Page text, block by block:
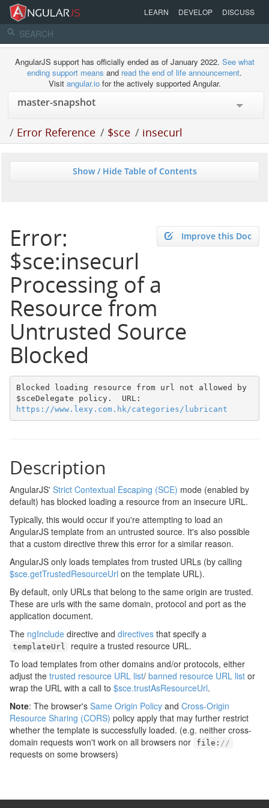
LEARN DEVELOP DISCUSS
AngularJS support has officially ended as of January 2022. See what
ending support means and read the end of life announcement.
Visit angular.iofor the actively supported Angular.
/ Error Reference / $sce / insecurl
Show / Hide Table of Contents
Improve this Doc
Error:
$sce:insecurl
Processing of a
Resource from
Untrusted Source
Blocked
Blocked loading resource from url not allowed by
https://www.lexy.com.hk/categories/lubricant
Description
AngularJS' Strict Contextual Escaping (SCE) mode (enabled by
default) has blocked loading a resource from an insecure URL.
Typically, this would occur if you're attempting to load an
AngularJS template from an untrusted source. It's also possible
that a custom directive threw this error for a similar reason.
AngularJS only loads templates from trusted URLs (by calling
$sce.getTrustedResourceUrl on the template URL).
By default, only URLs that belong to the same origin are trusted.
These are urls with the same domain, protocol and port as the
application document.
The ngInclude directive and directives that specify a
templateUrl
require a trusted resource URL.
To load templates from other domains and/or protocols, either
adjust the trusted resource URL list/ banned resource URL list or
wrap the URL with a call to $sce.trustAsResourceUrl.
Note: The browser's Same Origin Policy and Cross-Origin
Resource Sharing (CORS) policy apply that may further restrict
whether the template is successfully loaded. (e.g. neither cross-
domain requests won't work on all browsers nor
file : //
requests on some browsers)